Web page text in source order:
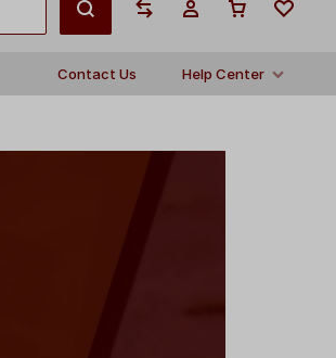
Contact Us Help Center